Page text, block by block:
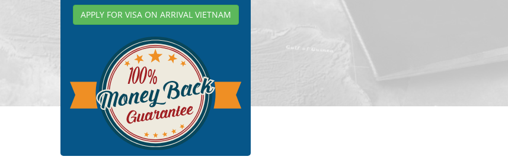
APPLY FOR VISA ON ARRIVAL VIETNAM